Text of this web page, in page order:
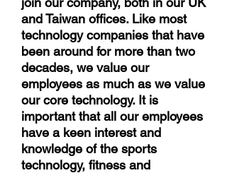
and Taiwan offices. Like most
technology companies that have
been around for more than two
decades, we value our
employees as much as we value
our core technology. It is
important that all our employees
have a keen interest and
knowledge of the sports
technology, fitness and